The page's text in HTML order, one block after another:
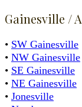
Gainesville /
• SW Gainesville
• NW Gainesville
• SE Gainesville
• NE Gainesville
• Jonesville